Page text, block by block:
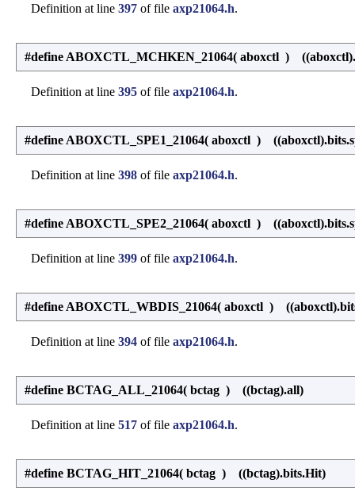
Definition at line 397 of file axp21064.h.
#define ABOXCTL_MCHKEN_21064( aboxctl )
Definition at line 395 of file axp21064.h.
#define ABOXCTL_SPE1_21064( aboxctl )
Definition at line 398 of file axp21064.h.
#define ABOXCTL_SPE2_21064( aboxctl )
Definition at line 399 of file axp21064.h.
#define ABOXCTL_WBDIS_21064( aboxctl )
Definition at line 394 of file axp21064.h.
#define BCTAG_ALL_21064( bctag ) ((bctag).all)
Definition at line 517 of file axp21064.h.
#define BCTAG_HIT_21064( bctag ) ((bctag).bits.Hit)